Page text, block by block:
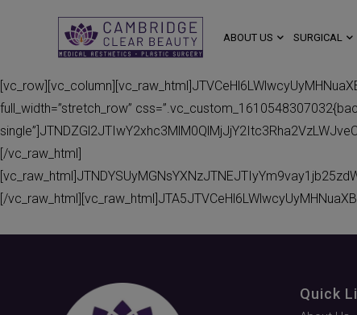
ABOUT US SURGICAL
full_width=”stretch_row”
[/vc_raw_html]
[/
Quick